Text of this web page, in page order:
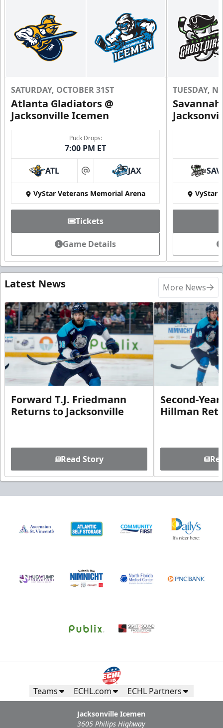
SATURDAY, OCTOBER 31ST
Atlanta Gladiators @
Jacksonville Icemen
Puck Drops:
7:00 PM ET
ATL at JAX
VyStar Veterans Memorial Arena
Tickets
Game Details
TUESDAY,
SAV
VyStar
Latest News More News
Forward T.J. Friedmann
Returns to Jacksonville
Read Story
Second-
Hillman
Teams ECHL.com ECHL Partners
Jacksonville Icemen
3605 Philips Highway